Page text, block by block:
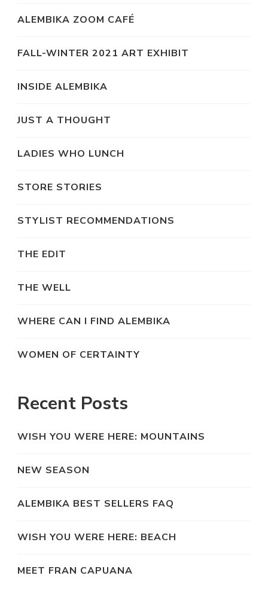
ALEMBIKA ZOOM CAFÉ
FALL-WINTER 2021 ART EXHIBIT
INSIDE ALEMBIKA
JUST A THOUGHT
LADIES WHO LUNCH
STORE STORIES
STYLIST RECOMMENDATIONS
THE EDIT
THE WELL
WHERE CAN I FIND ALEMBIKA
WOMEN OF CERTAINTY
Recent Posts
WISH YOU WERE HERE: MOUNTAINS
NEW SEASON
ALEMBIKA BEST SELLERS FAQ
WISH YOU WERE HERE: BEACH
MEET FRAN CAPUANA